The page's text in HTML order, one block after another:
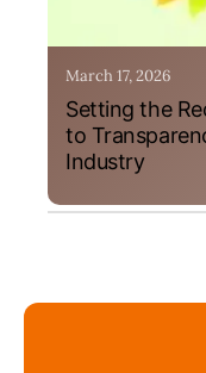
March 17, 2026
Setting the
to
Industry